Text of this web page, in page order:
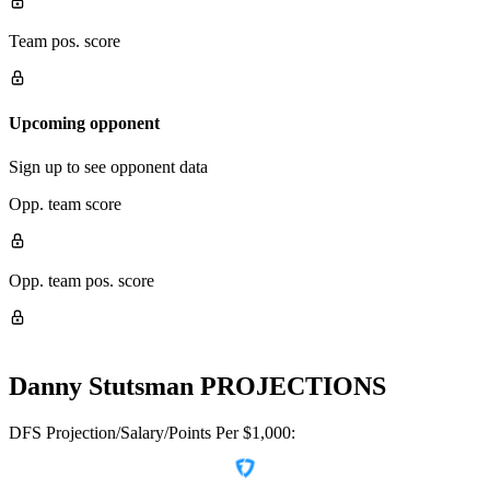
Team pos. score
Upcoming opponent
Sign up to see opponent data
Opp. team score
Opp. team pos. score
Danny Stutsman PROJECTIONS
DFS Projection/Salary/Points Per $1,000: